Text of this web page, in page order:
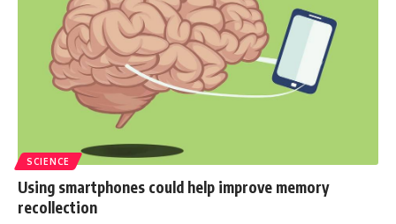
SCIENCE
Using smartphones could help improve memory
recollection